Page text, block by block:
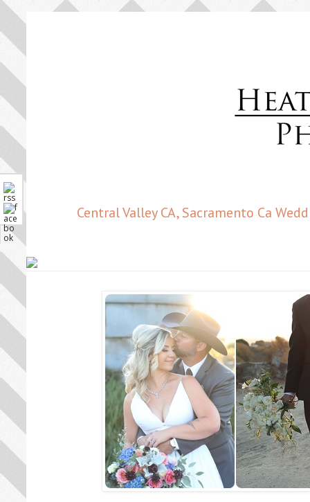
Central Valley CA, Sacramento Ca